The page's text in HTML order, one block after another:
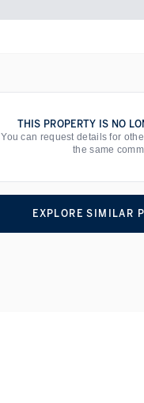
THIS PROPERTY IS NO
You can request details for
the same
EXPLORE SIMILAR